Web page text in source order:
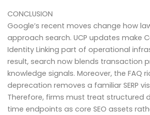
CONCLUSION
Google’s recent moves change how
approach search. UCP updates make
Identity Linking part of operational
result, search now blends transaction
knowledge signals. Moreover, the FAQ
deprecation removes a familiar SERP
Therefore, firms must treat structured
time endpoints as core SEO assets